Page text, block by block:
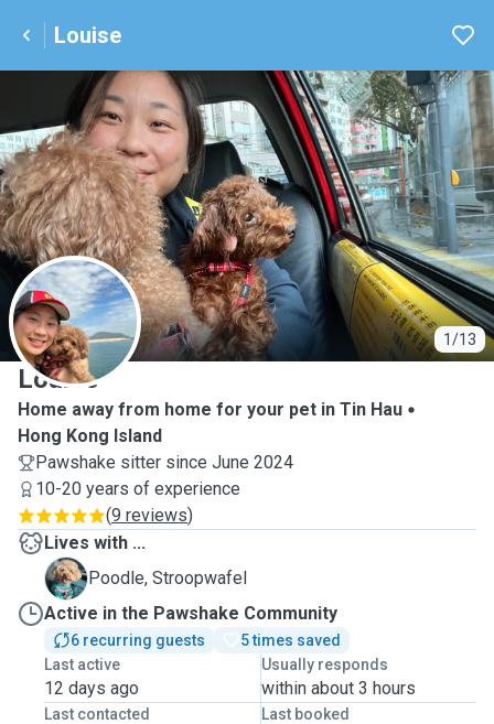
Louise
1/13
L
Louise
Home away from home for your pet in Tin Hau
Hong Kong Island
Pawshake sitter since June 2024
10-20 years of experience
(9 reviews)
Lives with ...
S
Poodle, Stroopwafel
Active in the Pawshake Community
6 recurring guests
5 times saved
Last active
12 days ago
Usually responds
within about 3 hours
Last contacted Last booked